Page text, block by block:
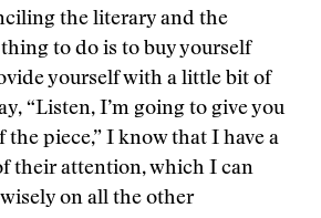
the literary and the
to do is to buy yourself
yourself with a little bit of
“Listen, I’m going to give you
the piece,” I know that I have a
their attention, which I can
on all the other